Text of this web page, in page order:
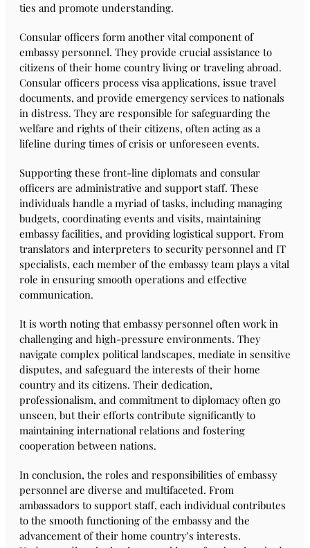
ties and promote understanding.
Consular officers form another vital component of
embassy personnel. They provide crucial assistance to
citizens of their home country living or traveling abroad.
Consular officers process visa applications, issue travel
documents, and provide emergency services to nationals
in distress. They are responsible for safeguarding the
welfare and rights of their citizens, often acting as a
lifeline during times of crisis or unforeseen events.
Supporting these front-line diplomats and consular
officers are administrative and support staff. These
individuals handle a myriad of tasks, including managing
budgets, coordinating events and visits, maintaining
embassy facilities, and providing logistical support. From
translators and interpreters to security personnel and IT
specialists, each member of the embassy team plays a vital
role in ensuring smooth operations and effective
communication.
It is worth noting that embassy personnel often work in
challenging and high-pressure environments. They
navigate complex political landscapes, mediate in sensitive
disputes, and safeguard the interests of their home
country and its citizens. Their dedication,
professionalism, and commitment to diplomacy often go
unseen, but their efforts contribute significantly to
maintaining international relations and fostering
cooperation between nations.
In conclusion, the roles and responsibilities of embassy
personnel are diverse and multifaceted. From
ambassadors to support staff, each individual contributes
to the smooth functioning of the embassy and the
advancement of their home country’s interests.